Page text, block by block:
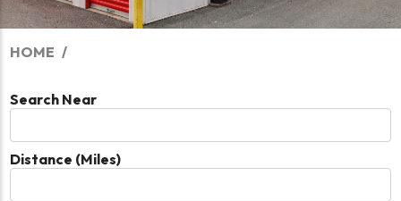
HOME
Search Near
Distance (Miles)